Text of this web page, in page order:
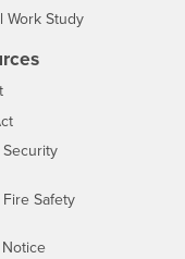
Work Study
CSUSB
Safety
- CSUSB